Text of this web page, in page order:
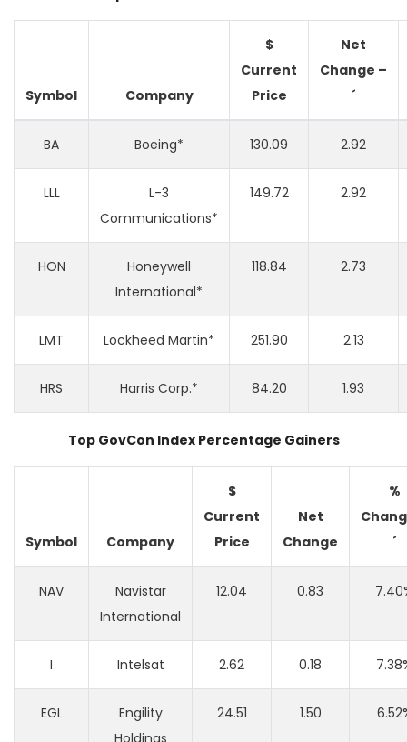
Symbol Company
$
Current
Price
Net
Change –
´
BA Boeing* 130.09 2.92
LLL
L-3
Communications*
149.72 2.92
HON
Honeywell
International*
118.84 2.73
LMT Lockheed Martin* 251.90 2.13
HRS Harris Corp.* 84.20 1.93
Top GovCon Index Percentage Gainers
Symbol Company
$
Current
Price
Net
Change
%
´
NAV
Navistar
International
12.04 0.83
I Intelsat 2.62 0.18
EGL
Engility
Holdings
24.51 1.50